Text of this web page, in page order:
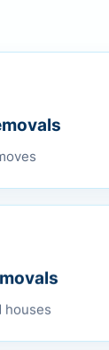
houses